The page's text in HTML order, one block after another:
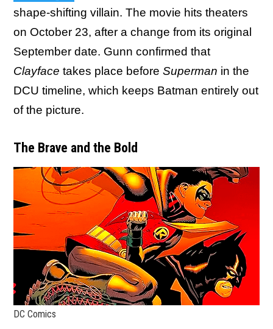
shape-shifting villain. The movie hits theaters
on October 23, after a change from its original
September date. Gunn confirmed that
Clayface takes place before Superman in the
DCU timeline, which keeps Batman entirely out
of the picture.
The Brave and the Bold
DC Comics